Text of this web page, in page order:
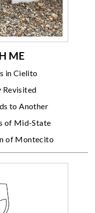
ME
in Cielito
Revisited
to Another
of Mid-State
of Montecito